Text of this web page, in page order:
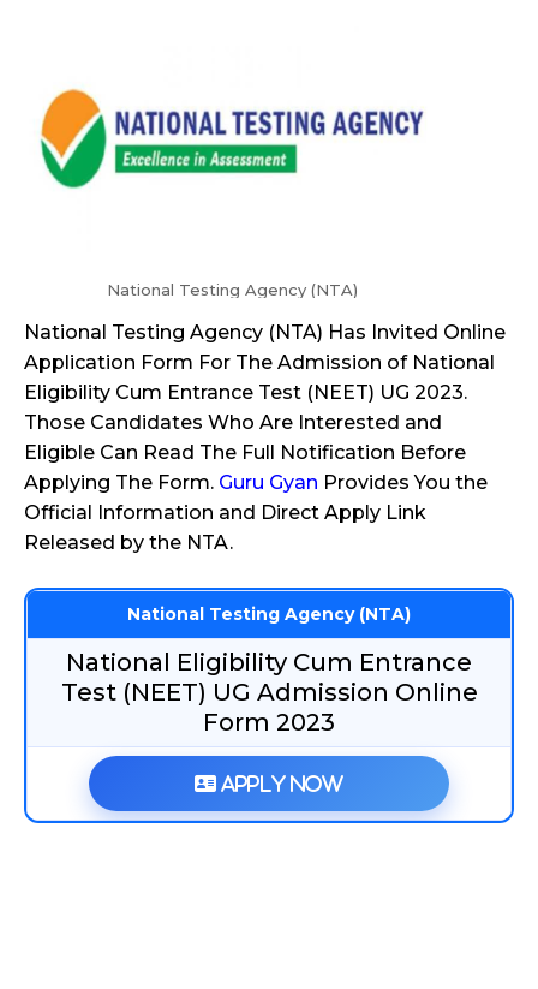
National Testing Agency (NTA)
National Testing Agency (NTA) Has Invited Online
Application Form For The Admission of National
Eligibility Cum Entrance Test (NEET) UG 2023.
Those Candidates Who Are Interested and
Eligible Can Read The Full Notification Before
Applying The Form. Guru Gyan Provides You the
Official Information and Direct Apply Link
Released by the NTA.
National Testing Agency (NTA)
National Eligibility Cum Entrance
Test (NEET) UG Admission Online
Form 2023
Apply Now